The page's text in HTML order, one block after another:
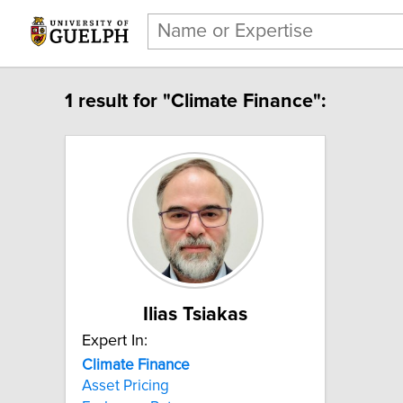
1 result for "Climate Finance":
Ilias Tsiakas
Expert In:
Climate Finance
Asset Pricing